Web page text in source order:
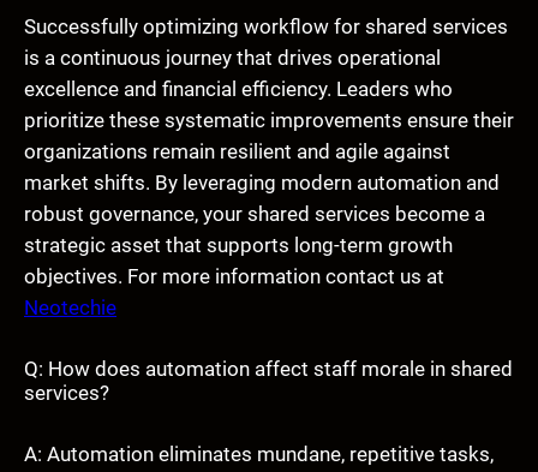
Successfully optimizing workflow for shared services
is a continuous journey that drives operational
excellence and financial efficiency. Leaders who
prioritize these systematic improvements ensure their
organizations remain resilient and agile against
market shifts. By leveraging modern automation and
robust governance, your shared services become a
strategic asset that supports long-term growth
objectives. For more information contact us at
Neotechie
Q: How does automation affect staff morale in shared
services?
A: Automation eliminates mundane, repetitive tasks,